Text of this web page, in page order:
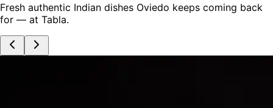
Fresh authentic Indian dishes Oviedo keeps coming back
for — at Tabla.